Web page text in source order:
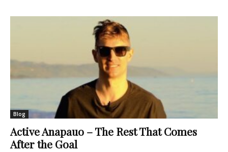
Blog
Active Anapauo – The Rest That Comes
After the Goal